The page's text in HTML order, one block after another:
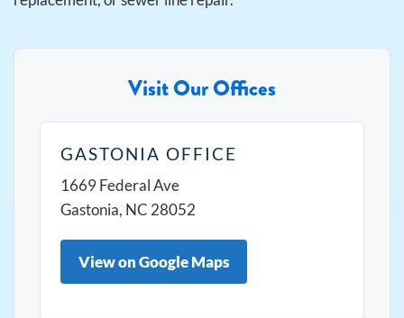
Visit Our Offices
GASTONIA OFFICE
1669 Federal Ave
Gastonia, NC 28052
View on Google Maps